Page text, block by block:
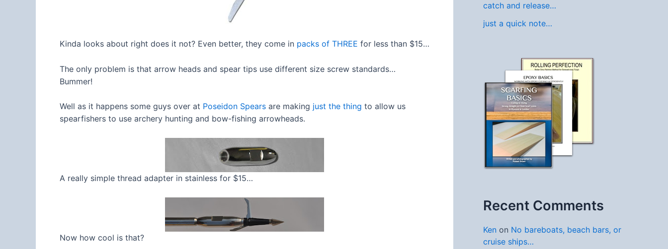
Kinda looks about right does it not? Even better, they come in packs of THREE for less than $15…
The only problem is that arrow heads and spear tips use different size screw standards…
Bummer!
Well as it happens some guys over at Poseidon Spears are making just the thing to allow us
spearfishers to use archery hunting and bow-fishing arrowheads.
A really simple thread adapter in stainless for $15…
Now how cool is that?
catch and release…
just a quick note…
Recent Comments
Ken on No bareboats, beach bars, or
cruise ships…